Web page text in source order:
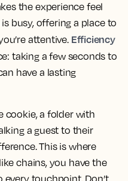
the experience feel
busy, offering a place to
attentive. Efficiency
taking a few seconds to
have a lasting
cookie, a folder with
a guest to their
This is where
chains, you have the
touchpoint. Don’t